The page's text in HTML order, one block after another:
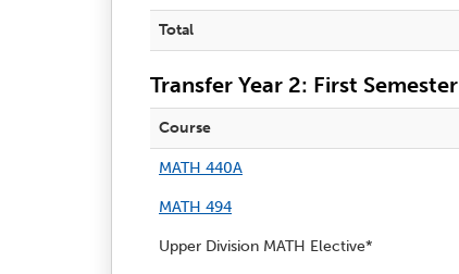
Total
Transfer Year 2: First Semester
Course
MATH 440A
MATH 494
Upper Division MATH Elective*